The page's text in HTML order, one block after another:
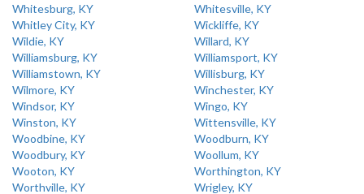
Whitesburg, KY
Whitesville, KY
Whitley City, KY
Wickliffe, KY
Wildie, KY
Willard, KY
Williamsburg, KY
Williamsport, KY
Williamstown, KY
Willisburg, KY
Wilmore, KY
Winchester, KY
Windsor, KY
Wingo, KY
Winston, KY
Wittensville, KY
Woodbine, KY
Woodburn, KY
Woodbury, KY
Woollum, KY
Wooton, KY
Worthington, KY
Worthville, KY
Wrigley, KY